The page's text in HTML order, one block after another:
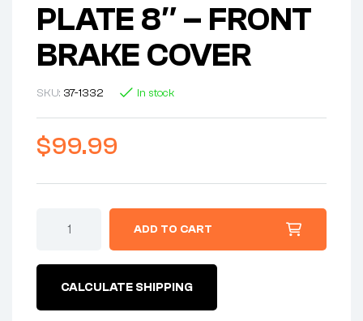
PLATE 8″ – FRONT
BRAKE COVER
SKU: 37-1332 In stock
$99.99
COVER
quantity
ADD TO CART
CALCULATE SHIPPING